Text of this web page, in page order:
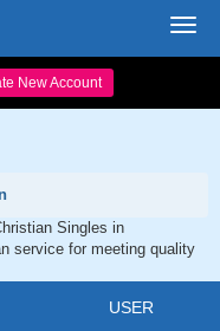
New Account
Singles in
service for meeting quality
USER